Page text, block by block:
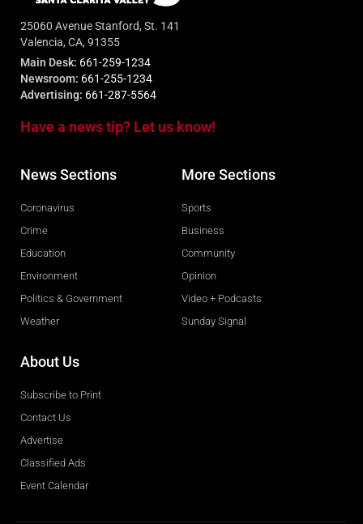
25060 Avenue Stanford, St. 141
Valencia, CA, 91355
Main Desk: 661-259-1234
Newsroom: 661-255-1234
Advertising: 661-287-5564
Have a news tip? Let us know!
News Sections
Coronavirus
Crime
Education
Environment
Politics & Government
Weather
More Sections
Sports
Business
Community
Opinion
Video + Podcasts
Sunday Signal
About Us
Subscribe to Print
Contact Us
Advertise
Classified Ads
Event Calendar